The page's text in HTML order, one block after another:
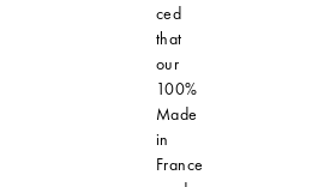
ced
that
our
100%
Made
in
France